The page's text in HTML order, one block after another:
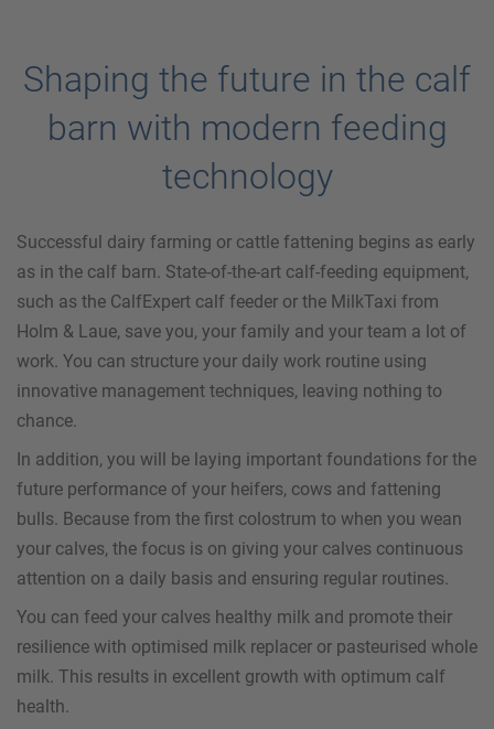
Shaping the future in the calf
barn with modern feeding
technology
Successful dairy farming or cattle fattening begins as early
as in the calf barn. State-of-the-art calf-feeding equipment,
such as the CalfExpert calf feeder or the MilkTaxi from
Holm & Laue, save you, your family and your team a lot of
work. You can structure your daily work routine using
innovative management techniques, leaving nothing to
chance.
In addition, you will be laying important foundations for the
future performance of your heifers, cows and fattening
bulls. Because from the first colostrum to when you wean
your calves, the focus is on giving your calves continuous
attention on a daily basis and ensuring regular routines.
You can feed your calves healthy milk and promote their
resilience with optimised milk replacer or pasteurised whole
milk. This results in excellent growth with optimum calf
health.